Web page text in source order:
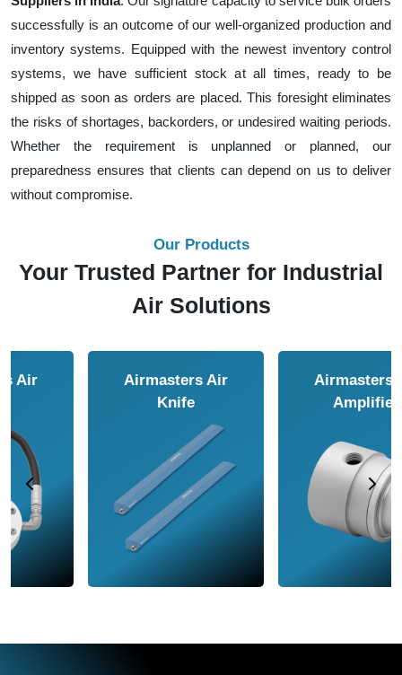
successfully is an outcome of our well-organized production and
inventory systems. Equipped with the newest inventory control
systems, we have sufficient stock at all times, ready to be
shipped as soon as orders are placed. This foresight eliminates
the risks of shortages, backorders, or undesired waiting periods.
Whether the requirement is unplanned or planned, our
preparedness ensures that clients can depend on us to deliver
without compromise.
Our Products
Your Trusted Partner for Industrial
Air Solutions
Airmasters Air
Airmasters Air